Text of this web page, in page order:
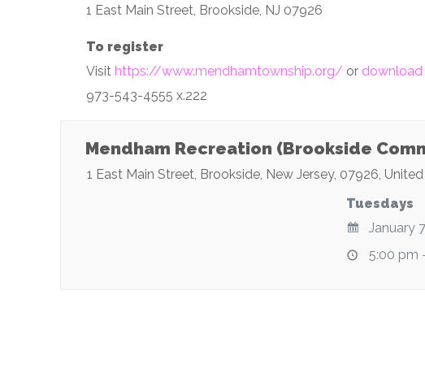
1 East Main Street, Brookside, NJ 07926
To register
Visit https://www.mendhamtownship.org/ or download
973-543-4555 x.222
Mendham Recreation (Brookside
1 East Main Street, Brookside, New Jersey, 07926,
Tuesdays
January
5:00 pm